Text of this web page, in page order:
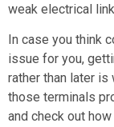
weak electrical
In case you think
issue for you,
rather than later
those terminals
and check out